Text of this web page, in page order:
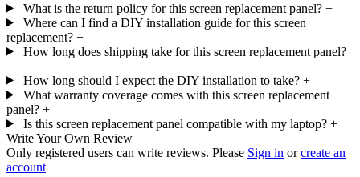
What is the return policy for this screen replacement panel? +
Where can I find a DIY installation guide for this screen
replacement? +
How long does shipping take for this screen replacement panel?
+
How long should I expect the DIY installation to take? +
What warranty coverage comes with this screen replacement
panel? +
Is this screen replacement panel compatible with my laptop? +
Write Your Own Review
Only registered users can write reviews. Please Sign in orcreate an
account